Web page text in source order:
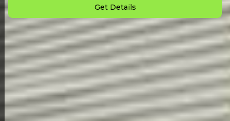
Get Details